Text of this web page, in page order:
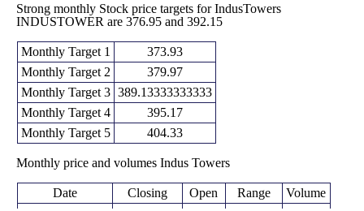
Strong monthly Stock price targets for IndusTowers
INDUSTOWER are 376.95 and 392.15
Monthly Target 1
373.93
Monthly Target 2
379.97
Monthly Target 3 389.13333333333
Monthly Target 4
395.17
Monthly Target 5
404.33
Monthly price and volumes Indus Towers
Date Closing Open Range
Volume